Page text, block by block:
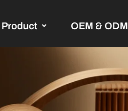
Product OEM & ODM